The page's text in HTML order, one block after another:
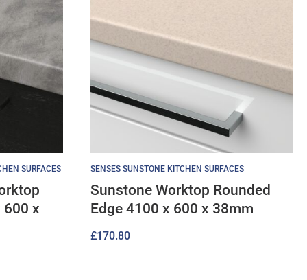
SURFACES
600 x
SENSES SUNSTONE KITCHEN SURFACES
Sunstone Worktop Rounded
Edge 4100 x 600 x 38mm
£170.80